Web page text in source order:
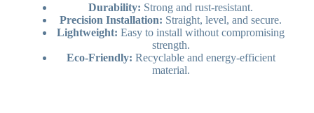
Durability: Strong and rust-resistant.
Precision Installation: Straight, level, and secure.
Lightweight: Easy to install without compromising
strength.
Eco-Friendly: Recyclable and energy-efficient
material.